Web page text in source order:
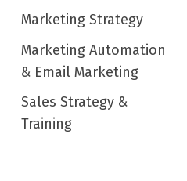
Marketing Strategy
Marketing Automation
& Email Marketing
Sales Strategy &
Training